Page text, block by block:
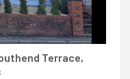
Terrace,